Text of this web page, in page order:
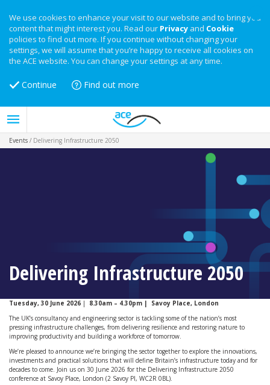
We use cookies to enhance your visit to our website and to bring you
content that might interest you. Read our Privacy and Cookie
policies to find out more. If you continue without changing your
settings, we will assume that you’re happy to receive all cookies on
the ACE website. You can change your settings at any time.
Continue Find out more
Events / Delivering Infrastructure 2050
Delivering Infrastructure 2050
Tuesday, 30 June 2026 | 8.30am – 4.30pm | Savoy Place, London
The UK’s consultancy and engineering sector is tackling some of the nation’s most
pressing infrastructure challenges, from delivering resilience and restoring nature to
improving productivity and building a workforce of tomorrow.
We’re pleased to announce we’re bringing the sector together to explore the innovations,
investments and practical solutions that will define Britain’s infrastructure today and for
decades to come. Join us on 30 June 2026 for the Delivering Infrastructure 2050
conference at Savoy Place, London (2 Savoy Pl, WC2R 0BL).